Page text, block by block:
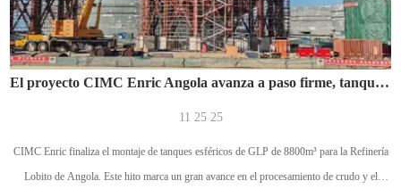
El proyecto CIMC Enric Angola avanza a paso firme, tanque esférico de 8800 m³ ensamblado con éxito
11 25 25
CIMC Enric finaliza el montaje de tanques esféricos de GLP de 8800m³ para la Refinería
Lobito de Angola. Este hito marca un gran avance en el procesamiento de crudo y el